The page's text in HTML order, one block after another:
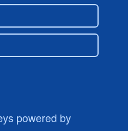
powered by